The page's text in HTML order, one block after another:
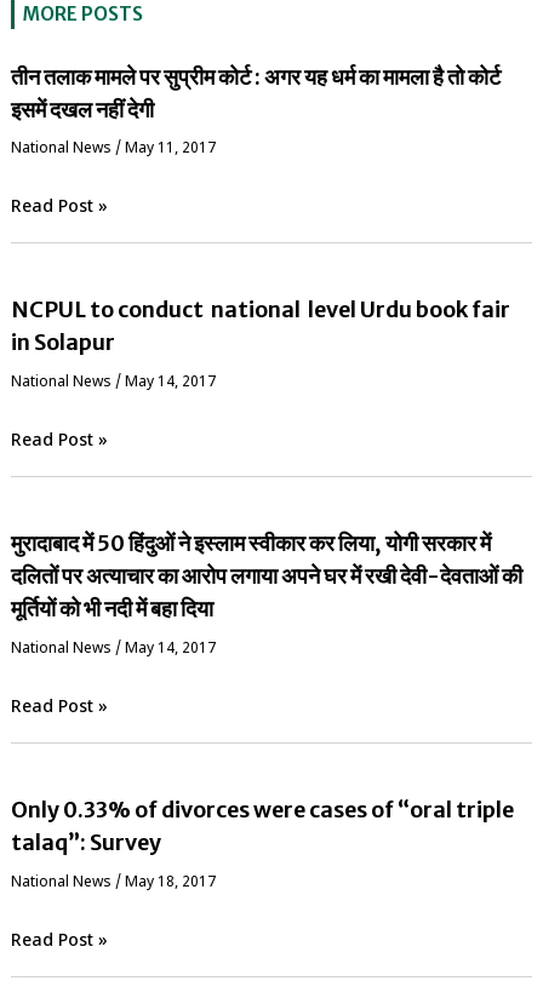
MORE POSTS
तीन तलाक मामले पर सुप्रीम कोर्ट : अगर यह धर्म का मामला है तो कोर्ट
इसमें दखल नहीं देगी
National News / May 11, 2017
Read Post »
NCPUL to conduct national level Urdu book fair
in Solapur
National News / May 14, 2017
Read Post »
मुरादाबाद में 50 हिंदुओं ने इस्लाम स्वीकार कर लिया, योगी सरकार में
दलितों पर अत्याचार का आरोप लगाया अपने घर में रखी देवी-देवताओं की
मूर्तियों को भी नदी में बहा दिया
National News / May 14, 2017
Read Post »
Only 0.33% of divorces were cases of “oral triple
talaq”: Survey
National News / May 18, 2017
Read Post »